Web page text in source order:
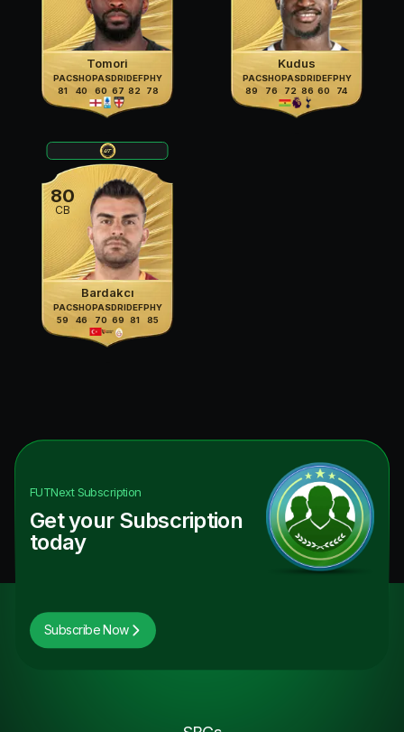
Tomori
PAC
81
SHO
40
PAS
60
DRI
67
DEF
82
PHY
78
Kudus
PAC
89
SHO
76
PAS
72
DRI
86
DEF
60
PHY
74
80
CB
Bardakcı
PAC
59
SHO
46
PAS
70
DRI
69
DEF
81
PHY
85
FUTNextSubscription
Get your Subscription
today
Subscribe Now